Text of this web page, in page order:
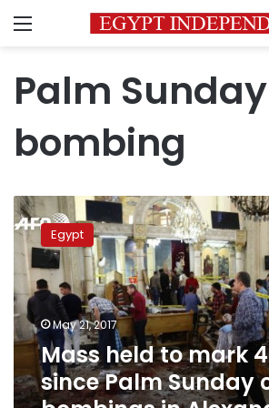
Menu
Palm Sunday
bombing
Mass
held
mark
40
days
since
Palm
Sunday
church
bombings
Egypt
May 21, 2017
Mass held to mark
since Palm Sunday